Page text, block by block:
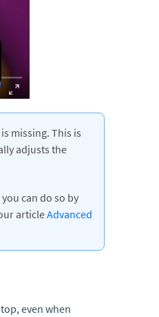
missing. This is
adjusts the
can do so by
articleAdvanced
even when